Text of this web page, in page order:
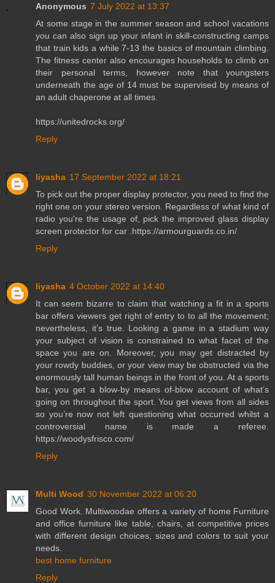
Anonymous 7 July 2022 at 13:37
At some stage in the summer season and school vacations
you can also sign up your infant in skill-constructing camps
that train kids a while 7-13 the basics of mountain climbing.
The fitness center also encourages households to climb on
their personal terms, however note that youngsters
underneath the age of 14 must be supervised by means of
an adult chaperone at all times.
https://unitedrocks.org/
Reply
liyasha 17 September 2022 at 18:21
To pick out the proper display protector, you need to find the
right one on your stereo version. Regardless of what kind of
radio you're the usage of, pick the improved glass display
screen protector for car .https://armourguards.co.in/
Reply
liyasha 4 October 2022 at 14:40
It can seem bizarre to claim that watching a fit in a sports
bar offers viewers get right of entry to to all the movement;
nevertheless, it’s true. Looking a game in a stadium way
your subject of vision is constrained to what facet of the
space you are on. Moreover, you may get distracted by
your rowdy buddies, or your view may be obstructed via the
enormously tall human beings in the front of you. At a sports
bar, you get a blow-by means of-blow account of what’s
going on throughout the sport. You get views from all sides
so you’re now not left questioning what occurred whilst a
controversial name is made a referee.
https://woodysfrisco.com/
Reply
Multi Wood 30 November 2022 at 06:20
Good Work. Multiwoodae offers a variety of home Furniture
and office furniture like table, chairs, at competitive prices
with different design choices, sizes and colors to suit your
needs.
best home furniture
Reply